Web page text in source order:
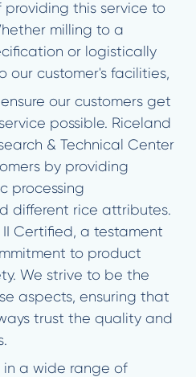
this service to
milling to a
or logistically
customer's facilities,
our customers get
possible. Riceland
& Technical Center
by providing
processing
different rice attributes.
II Certified, a testament
to product
We strive to be the
aspects, ensuring that
trust the quality and
in a wide range of